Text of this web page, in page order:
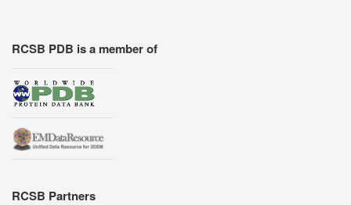
RCSB PDB is a member of
RCSB Partners